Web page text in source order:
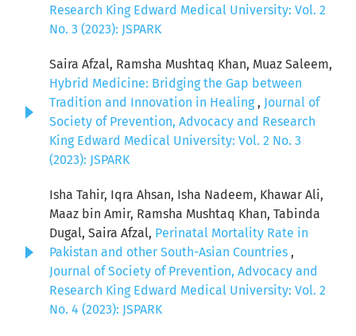
Research King Edward Medical University: Vol. 2
No. 3 (2023): JSPARK
Saira Afzal, Ramsha Mushtaq Khan, Muaz Saleem,
Hybrid Medicine: Bridging the Gap between
Tradition and Innovation in Healing, Journal of
Society of Prevention, Advocacy and Research
King Edward Medical University: Vol. 2 No. 3
(2023): JSPARK
Isha Tahir, Iqra Ahsan, Isha Nadeem, Khawar Ali,
Maaz bin Amir, Ramsha Mushtaq Khan, Tabinda
Dugal, Saira Afzal, Perinatal Mortality Rate in
Pakistan and other South-Asian Countries ,
Journal of Society of Prevention, Advocacy and
Research King Edward Medical University: Vol. 2
No. 4 (2023): JSPARK